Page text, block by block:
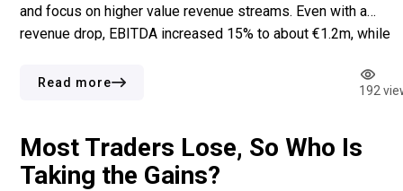
and focus on higher value revenue streams. Even with a
revenue drop, EBITDA increased 15% to about €1.2m, while
The firm now pushes Nordic focus, platform […]
Read more
192
Most Traders Lose, So Who Is
Taking the Gains?